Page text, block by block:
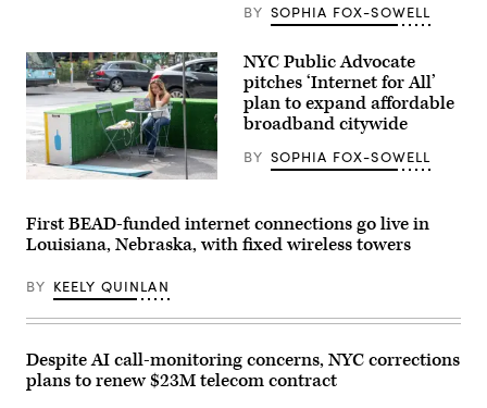
building
on
June
30,
2026.
(Tom
Williams
/
CQ-
Inc
via
Getty
BY SOPHIA FOX-SOWELL
A
works
on
her
at
Blue
on
9,
2020
in
NYC Public Advocate
pitches ‘Internet for All’
plan to expand affordable
broadband citywide
BY SOPHIA FOX-SOWELL
First BEAD-funded internet connections go live in
Louisiana, Nebraska, with fixed wireless towers
BY KEELY QUINLAN
Despite AI call-monitoring concerns, NYC corrections
plans to renew $23M telecom contract